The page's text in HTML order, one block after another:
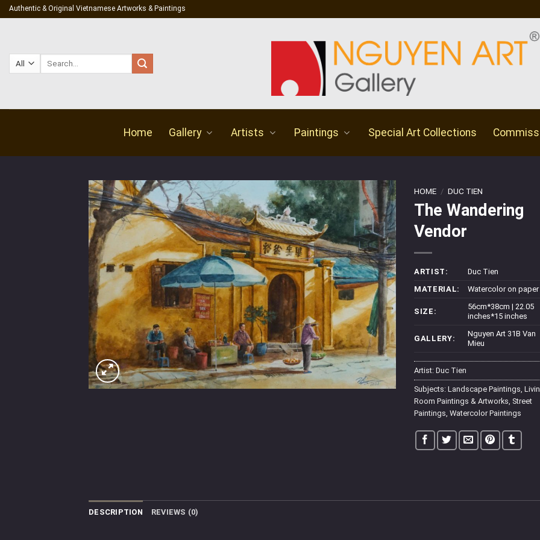
Skip
to
Authentic & Original Vietnamese Artworks & Paintings
Home Gallery Artists Paintings Special Art Collections
HOME / DUC TIEN
The Wandering
Vendor
ARTIST:
Duc Tien
MATERIAL:
Watercolor on paper
SIZE:
56cm*38cm | 22.05
inches*15 inches
GALLERY:
Nguyen Art 31B Van
Mieu
Artist: Duc Tien
Subjects: Landscape Paintings,
Room Paintings & Artworks, Street
Paintings, Watercolor Paintings
DESCRIPTION REVIEWS (0)